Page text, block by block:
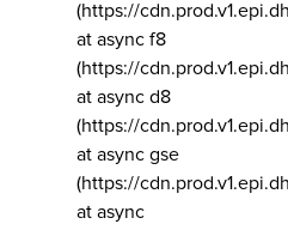
(https://
at async f8
(https://
at async d8
(https://
at async gse
(https://
at async